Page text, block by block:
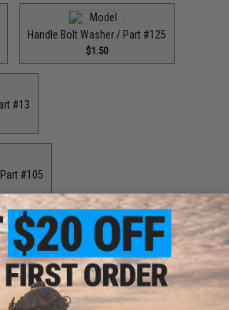
Handle Bolt Washer / Part #125
$1.50
#13
#105
Part #2 Handle Washer / Part #57
$1.50